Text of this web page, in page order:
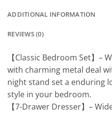
ADDITIONAL INFORMATION
REVIEWS (0)
【Classic Bedroom Set】–
with charming metal deal
night stand set a enduring
style in your bedroom.
【7-Drawer Dresser】–